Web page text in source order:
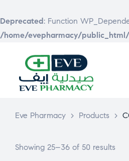
Deprecated: Function
/home/evepharmacy/
Eve Pharmacy > Products >
Showing 25–36 of 50 results